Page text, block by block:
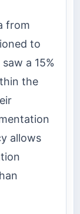
from
to
a 15%
the
allows